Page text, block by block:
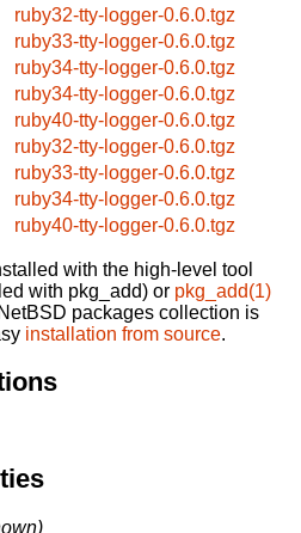
ruby32-tty-logger-0.6.0.tgz
ruby33-tty-logger-0.6.0.tgz
ruby34-tty-logger-0.6.0.tgz
ruby34-tty-logger-0.6.0.tgz
ruby40-tty-logger-0.6.0.tgz
ruby32-tty-logger-0.6.0.tgz
ruby33-tty-logger-0.6.0.tgz
ruby34-tty-logger-0.6.0.tgz
ruby40-tty-logger-0.6.0.tgz
with the high-level tool
with pkg_add) or pkg_add(1)
packages collection is
installation from source.